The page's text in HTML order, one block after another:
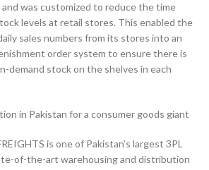
was customized to reduce the time
levels at retail stores. This enabled the
sales numbers from its stores into an
order system to ensure there is
demand stock on the shelves in each
in Pakistan for a consumer goods giant
is one of Pakistan’s largest 3PL
of-the-art warehousing and distribution